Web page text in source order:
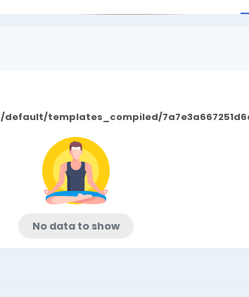
templates_compiled/
No data to show